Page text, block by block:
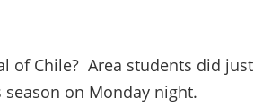
of Chile? Area students did just
on Monday night.